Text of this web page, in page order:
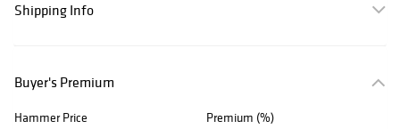
Shipping Info
Buyer's Premium
Hammer Price Premium (%)